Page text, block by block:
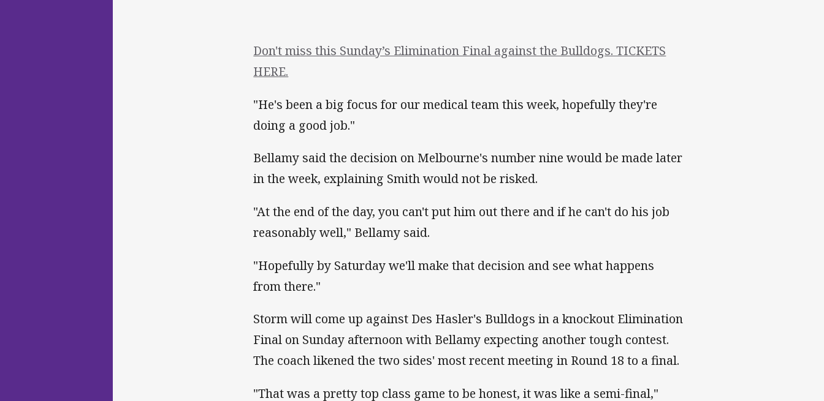
Don't miss this Sunday’s Elimination Final against the Bulldogs. TICKETS
HERE.
"He's been a big focus for our medical team this week, hopefully they're
doing a good job."
Bellamy said the decision on Melbourne's number nine would be made later
in the week, explaining Smith would not be risked.
"At the end of the day, you can't put him out there and if he can't do his job
reasonably well," Bellamy said.
"Hopefully by Saturday we'll make that decision and see what happens
from there."
Storm will come up against Des Hasler's Bulldogs in a knockout Elimination
Final on Sunday afternoon with Bellamy expecting another tough contest.
The coach likened the two sides' most recent meeting in Round 18 to a final.
"That was a pretty top class game to be honest, it was like a semi-final,"